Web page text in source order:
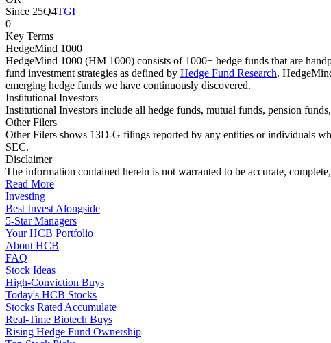
Since 25Q4TGI
0
Key Terms
HedgeMind 1000
HedgeMind 1000 (HM 1000) consists of 1000+ hedge funds that are
fund investment strategies as defined by Hedge Fund Research.
emerging hedge funds we have continuously discovered.
Institutional Investors
Institutional Investors include all hedge funds, mutual funds, pension
Other Filers
Other Filers shows 13D-G filings reported by any entities or individuals
SEC.
Disclaimer
The information contained herein is not warranted to be accurate,
Read More
Investing
Best Invest Alongside
5-Star Managers
Your HCB Portfolio
About HCB
FAQ
Stock Ideas
High-Conviction Buys
Today's HCB Stocks
Stocks Rated Accumulate
Real-Time Biotech Buys
Rising Hedge Fund Ownership